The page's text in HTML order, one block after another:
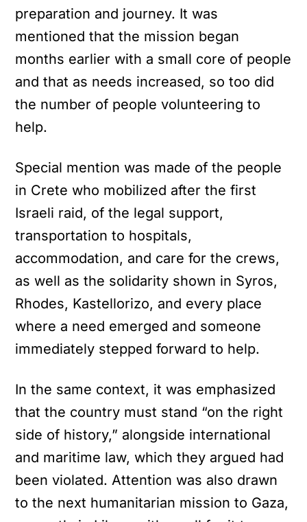
preparation and journey. It was
mentioned that the mission began
months earlier with a small core of people
and that as needs increased, so too did
the number of people volunteering to
help.
Special mention was made of the people
in Crete who mobilized after the first
Israeli raid, of the legal support,
transportation to hospitals,
accommodation, and care for the crews,
as well as the solidarity shown in Syros,
Rhodes, Kastellorizo, and every place
where a need emerged and someone
immediately stepped forward to help.
In the same context, it was emphasized
that the country must stand “on the right
side of history,” alongside international
and maritime law, which they argued had
been violated. Attention was also drawn
to the next humanitarian mission to Gaza,